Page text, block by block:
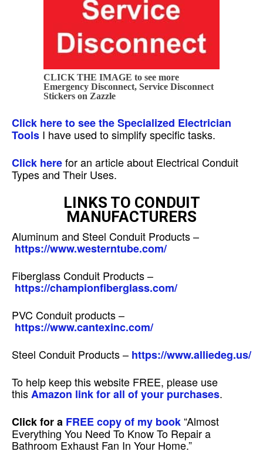
CLICK THE IMAGE to see more
Emergency Disconnect, Service Disconnect
Stickers on Zazzle
Click here to see the Specialized Electrician
Tools I have used to simplify specific tasks.
Click herefor an article about Electrical Conduit
Types and Their Uses.
LINKS TO CONDUIT
MANUFACTURERS
Aluminum and Steel Conduit Products –
https://www.westerntube.com/
Fiberglass Conduit Products –
https://championfiberglass.com/
PVC Conduit products –
https://www.cantexinc.com/
Steel Conduit Products – https://www.alliedeg.us/
To help keep this website FREE, please use
thisAmazon link for all of your purchases.
Click for a FREE copy of my book“Almost
Everything You Need To Know To Repair a
Bathroom Exhaust Fan In Your Home.”